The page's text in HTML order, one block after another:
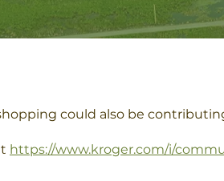
could also be
https://www.kroger.com/i/